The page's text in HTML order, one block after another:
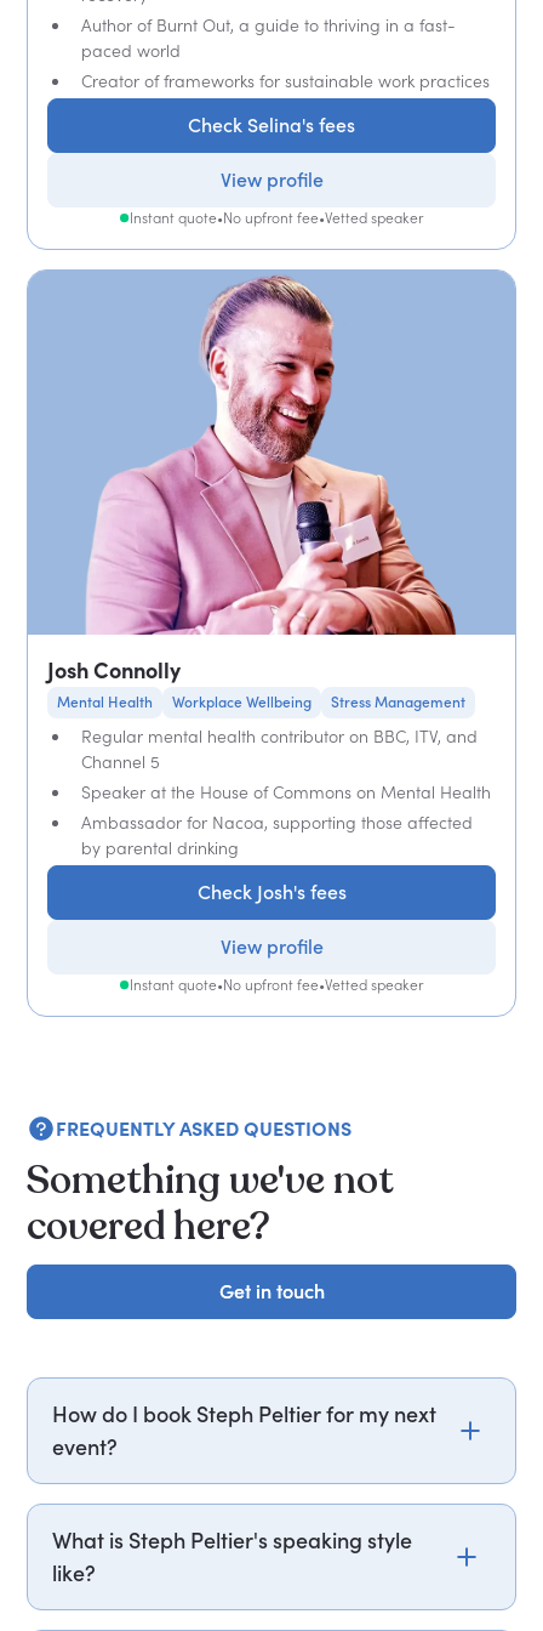
Author of Burnt Out, a guide to thriving in a fast-
paced world
Creator of frameworks for sustainable work practices
Check Selina's fees
View profile
Instant quote•No upfront fee•Vetted speaker
Josh Connolly
Mental Health Workplace Wellbeing Stress Management
Regular mental health contributor on BBC, ITV, and
Channel 5
Speaker at the House of Commons on Mental Health
Ambassador for Nacoa, supporting those affected
by parental drinking
Check Josh's fees
View profile
Instant quote•No upfront fee•Vetted speaker
FREQUENTLY ASKED QUESTIONS
Something we've not
covered here?
Get in touch
Get in touch
How do I book Steph Peltier for my next
event?
Email steph.peltier@getapeptalk.com or call
PepTalk on +44 20 3835 2929 (UK) or +1 737 888
5112 (US), and one of our speaker agents will
contact you within hours to confirm Steph's
availability and fees. If you can, please include
What is Steph Peltier's speaking style
like?
Steph Peltier structures her sessions around